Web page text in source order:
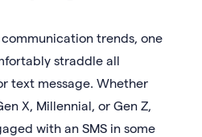
trends, one
straddle all
text message. Whether
X, Millennial, or Gen Z,
with an SMS in some